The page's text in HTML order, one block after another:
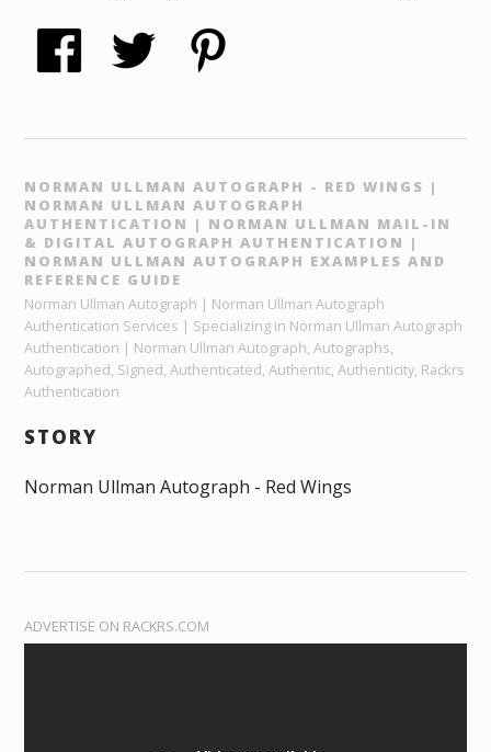
NORMAN ULLMAN AUTOGRAPH - RED WINGS |
NORMAN ULLMAN AUTOGRAPH
AUTHENTICATION | NORMAN ULLMAN MAIL-IN
& DIGITAL AUTOGRAPH AUTHENTICATION |
NORMAN ULLMAN AUTOGRAPH EXAMPLES AND
REFERENCE GUIDE
Norman Ullman Autograph | Norman Ullman Autograph
Authentication Services | Specializing in Norman Ullman Autograph
Authentication | Norman Ullman Autograph, Autographs,
Autographed, Signed, Authenticated, Authentic, Authenticity, Rackrs
Authentication
STORY
Norman Ullman Autograph - Red Wings
ADVERTISE ON RACKRS.COM